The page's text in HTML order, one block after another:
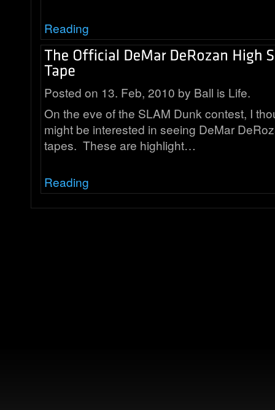
Reading
Posted on 13. Feb, 2010 by Ball is Life.
On the eve of the SLAM Dunk contest, I
might be interested in seeing DeMar
tapes. These are highlight…
Reading